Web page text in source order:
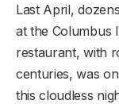
Last April,
at the Columbus
restaurant, with
centuries, was
this cloudless